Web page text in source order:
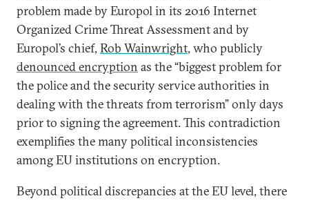
problem made by Europol in its 2016 Internet
Organized Crime Threat Assessment and by
Europol’s chief, Rob Wainwright, who publicly
denounced encryption as the “biggest problem for
the police and the security service authorities in
dealing with the threats from terrorism” only days
prior to signing the agreement. This contradiction
exemplifies the many political inconsistencies
among EU institutions on encryption.
Beyond political discrepancies at the EU level, there